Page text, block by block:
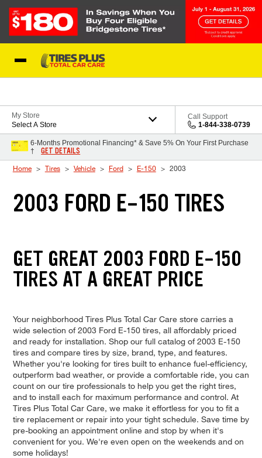
My Store
Select A Store
Call Support
1-844-338-0739
6-Months Promotional Financing* & Save 5% On Your First Purchase
†
GET DETAILS
Home Tires Vehicle Ford E-150 2003
2003 FORD E-150 TIRES
GET GREAT 2003 FORD E-150
TIRES AT A GREAT PRICE
Your neighborhood Tires Plus Total Car Care store carries a
wide selection of 2003 Ford E-150 tires, all affordably priced
and ready for installation. Shop our full catalog of 2003 E-150
tires and compare tires by size, brand, type, and features.
Whether you're looking for tires built to enhance fuel-efficiency,
outperform bad weather, or provide a comfortable ride, you can
count on our tire professionals to help you get the right tires,
and to install each for maximum performance and control. At
Tires Plus Total Car Care, we make it effortless for you to fit a
tire replacement or repair into your tight schedule. Save time by
pre-booking an appointment online and stop by when it's
convenient for you. We're even open on the weekends and on
some holidays!